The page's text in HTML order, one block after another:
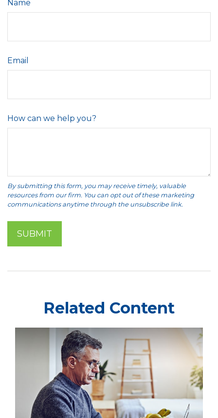
Name
Email
How can we help you?
Related Content